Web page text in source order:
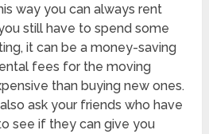
way you can always rent
still have to spend some
it can be a money-saving
fees for the moving
than buying new ones.
ask your friends who have
see if they can give you